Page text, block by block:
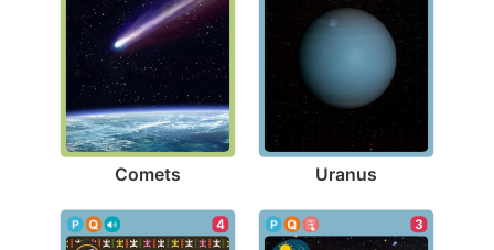
Comets Uranus
4 3